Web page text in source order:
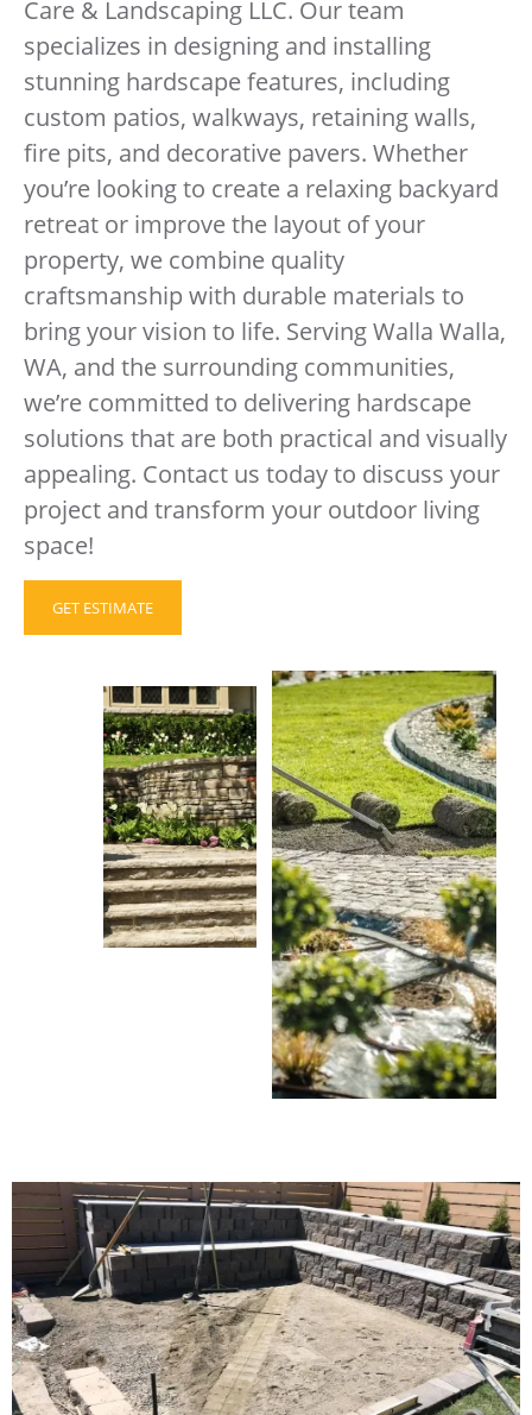
Care & Landscaping LLC. Our team
specializes in designing and installing
stunning hardscape features, including
custom patios, walkways, retaining walls,
fire pits, and decorative pavers. Whether
you’re looking to create a relaxing backyard
retreat or improve the layout of your
property, we combine quality
craftsmanship with durable materials to
bring your vision to life. Serving Walla Walla,
WA, and the surrounding communities,
we’re committed to delivering hardscape
solutions that are both practical and visually
appealing. Contact us today to discuss your
project and transform your outdoor living
space!
GET ESTIMATE